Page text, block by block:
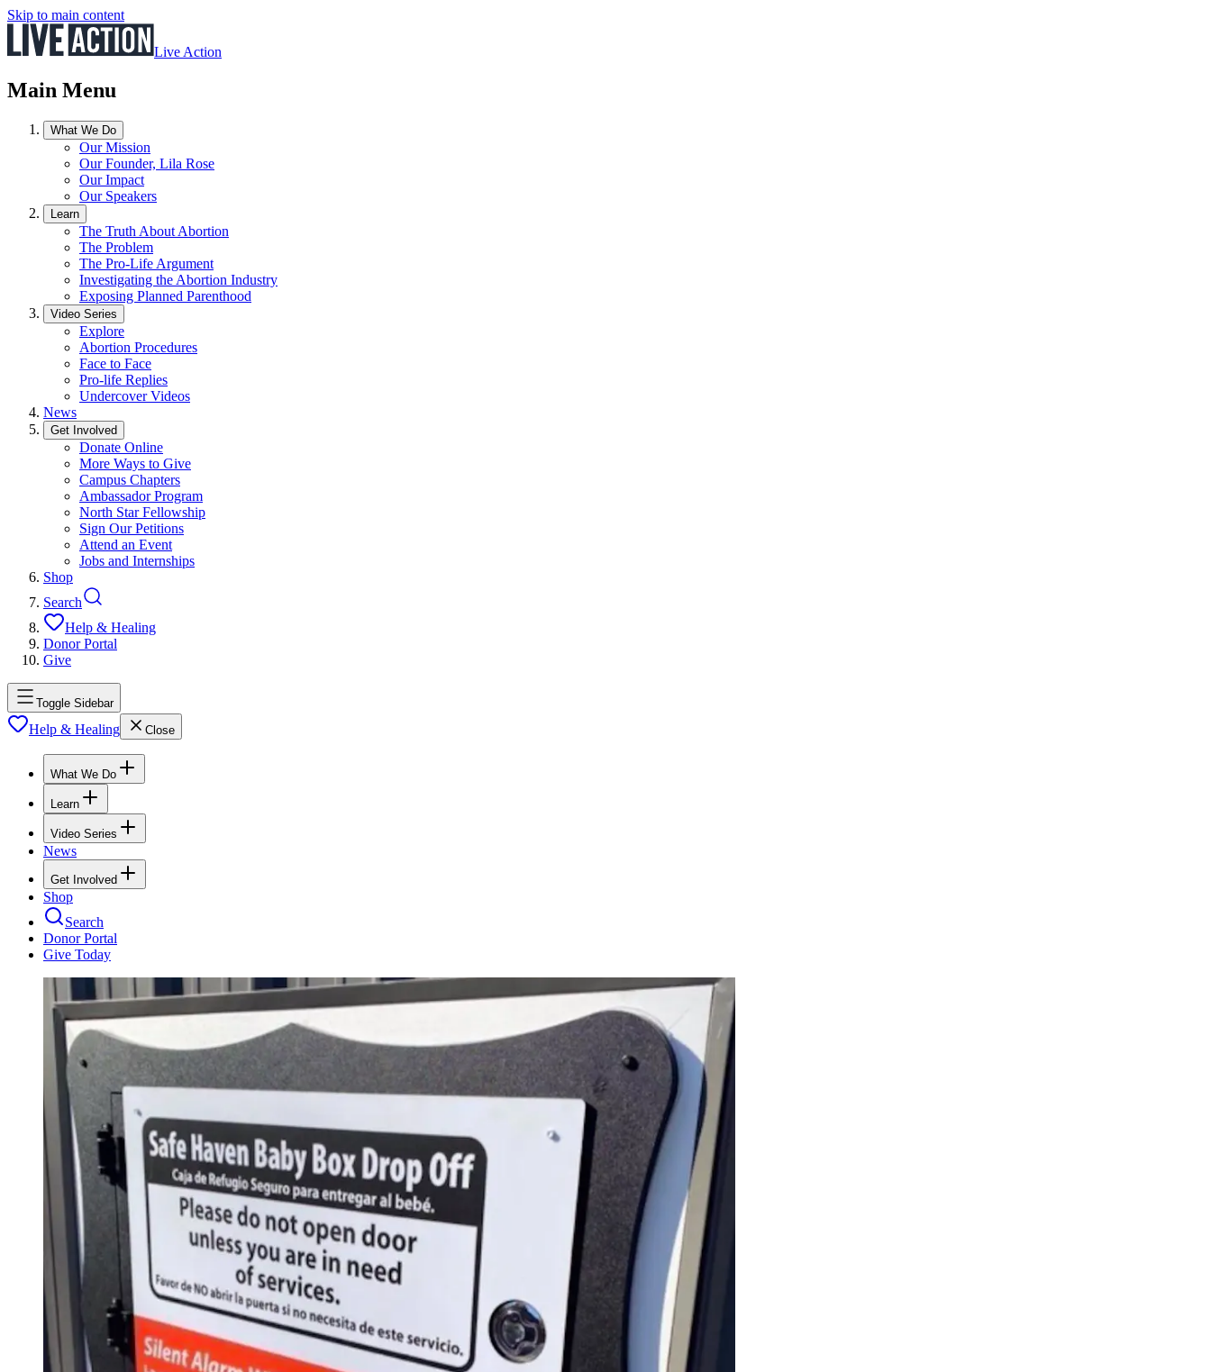
Skip to main content
Live Action
Main Menu
What We Do
Our Mission
Our Founder, Lila Rose
Our Impact
Our Speakers
Learn
The Truth About Abortion
The Problem
The Pro-Life Argument
Investigating the Abortion Industry
Exposing Planned Parenthood
Video Series
Explore
Abortion Procedures
Face to Face
Pro-life Replies
Undercover Videos
News
Get Involved
Donate Online
More Ways to Give
Campus Chapters
Ambassador Program
North Star Fellowship
Sign Our Petitions
Attend an Event
Jobs and Internships
Shop
Search
Help & Healing
Donor Portal
Give
Toggle Sidebar
Help & Healing Close
What We Do
Learn
Video Series
News
Get Involved
Shop
Search
Donor Portal
Give Today